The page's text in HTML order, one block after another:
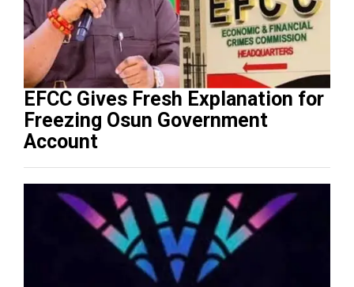
EFCC Gives Fresh Explanation for
Freezing Osun Government
Account